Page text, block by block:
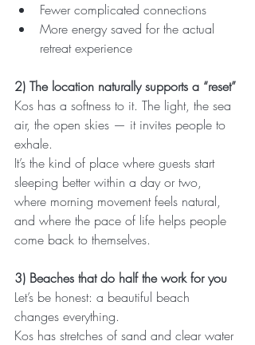
Fewer complicated connections
More energy saved for the actual
retreat experience
2) The location naturally supports a “reset”
Kos has a softness to it. The light, the sea
air, the open skies — it invites people to
exhale.
It’s the kind of place where guests start
sleeping better within a day or two,
where morning movement feels natural,
and where the pace of life helps people
come back to themselves.
3) Beaches that do half the work for you
Let’s be honest: a beautiful beach
changes everything.
Kos has stretches of sand and clear water